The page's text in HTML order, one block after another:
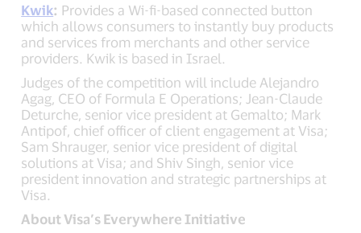
Kwik: Provides a Wi-fi-based connected button
which allows consumers to instantly buy products
and services from merchants and other service
providers. Kwik is based in Israel.
Judges of the competition will include Alejandro
Agag, CEO of Formula E Operations; Jean-Claude
Deturche, senior vice president at Gemalto; Mark
Antipof, chief officer of client engagement at Visa;
Sam Shrauger, senior vice president of digital
solutions at Visa; and Shiv Singh, senior vice
president innovation and strategic partnerships at
Visa.
About Visa’s Everywhere Initiative